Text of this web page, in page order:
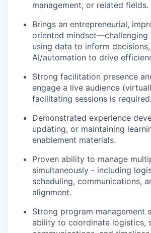
management, or related fields.
Brings an entrepreneurial,
oriented mindset—challenging
using data to inform
AI/automation to drive
Strong facilitation presence
engage a live audience
facilitating sessions is required.
Demonstrated experience
updating, or maintaining
enablement materials.
Proven ability to manage
simultaneously - including
scheduling, communications,
alignment.
Strong program management
ability to coordinate logistics,